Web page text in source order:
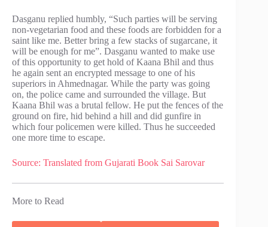
Dasganu replied humbly, “Such parties will be serving
non-vegetarian food and these foods are forbidden for a
saint like me. Better bring a few stacks of sugarcane, it
will be enough for me”. Dasganu wanted to make use
of this opportunity to get hold of Kaana Bhil and thus
he again sent an encrypted message to one of his
superiors in Ahmednagar. While the party was going
on, the police came and surrounded the village. But
Kaana Bhil was a brutal fellow. He put the fences of the
ground on fire, hid behind a hill and did gunfire in
which four policemen were killed. Thus he succeeded
one more time to escape.
Source: Translated from Gujarati Book Sai Sarovar
More to Read